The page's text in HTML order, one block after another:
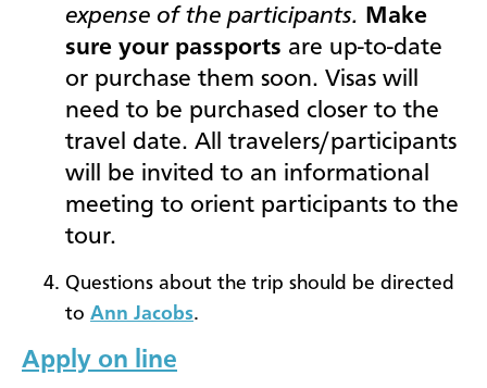
expense of the participants. Make
sure your passports are up-to-date
or purchase them soon. Visas will
need to be purchased closer to the
travel date. All travelers/participants
will be invited to an informational
meeting to orient participants to the
tour.
Questions about the trip should be directed
to Ann Jacobs.
Apply on line